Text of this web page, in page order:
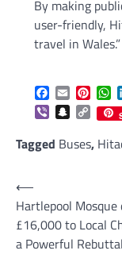
By making
user-friendly,
travel in Wales.”
Facebook
Email
ViberSnapchat
Copy
Link
Tagged Buses,
Post
navigation
⟵
Hartlepool Mosque
£16,000 to Local
a Powerful